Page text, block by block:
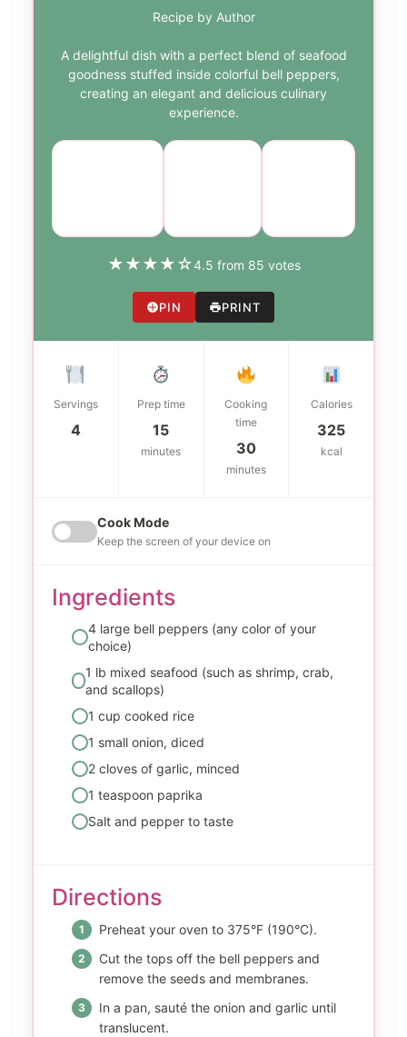
Recipe by Author
A delightful dish with a perfect blend of seafood
goodness stuffed inside colorful bell peppers,
creating an elegant and delicious culinary
experience.
★★★★☆4.5 from 85 votes
PIN PRINT
Servings
4
Prep time
15
minutes
Cooking
time
30
minutes
Calories
325
kcal
Cook Mode
Keep the screen of your device on
Ingredients
4 large bell peppers (any color of your
choice)
1 lb mixed seafood (such as shrimp, crab,
and scallops)
1 cup cooked rice
1 small onion, diced
2 cloves of garlic, minced
1 teaspoon paprika
Salt and pepper to taste
Directions
Preheat your oven to 375°F (190°C).
Cut the tops off the bell peppers and
remove the seeds and membranes.
In a pan, sauté the onion and garlic until
translucent.